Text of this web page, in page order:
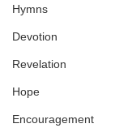
Hymns
Devotion
Revelation
Hope
Encouragement